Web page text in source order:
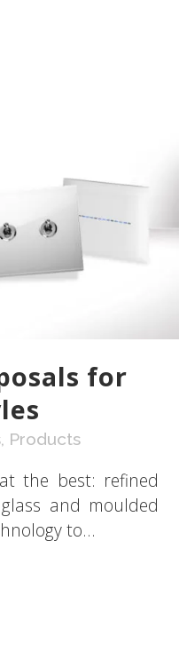
for
, Products
the best: refined
and moulded
to...